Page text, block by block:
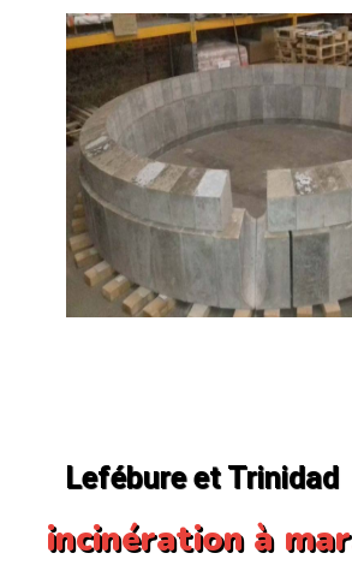
Lefébure et Trinidad
incinération à